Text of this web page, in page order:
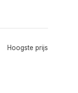
Hoogste prijs